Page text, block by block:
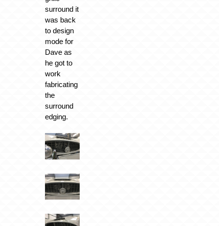
surround it
was back
to design
mode for
Dave as
he got to
work
fabricating
the
surround
edging.